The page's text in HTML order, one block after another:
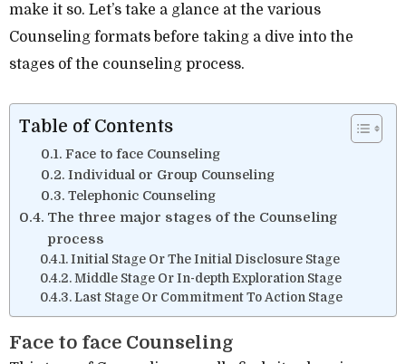
make it so. Let’s take a glance at the various
Counseling formats before taking a dive into the
stages of the counseling process.
Table of Contents
Face to face Counseling
Individual or Group Counseling
Telephonic Counseling
The three major stages of the Counseling
process
Initial Stage Or The Initial Disclosure Stage
Middle Stage Or In-depth Exploration Stage
Last Stage Or Commitment To Action Stage
Face to face Counseling